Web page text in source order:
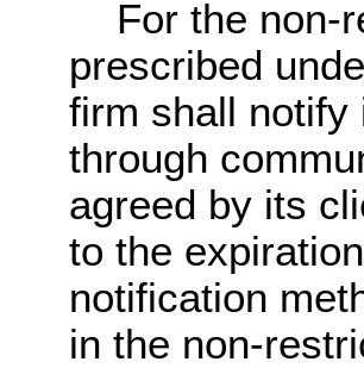
For the non-
prescribed
firm shall notify
through
agreed by its
to the
notification
in the non-